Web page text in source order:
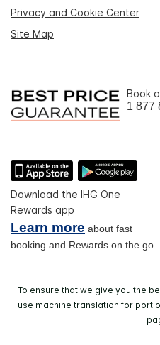
Privacy and Cookie Center
Site Map
Book
1 877
Download the IHG One
Rewards app
Learn more about fast
booking and Rewards on the go
To ensure that we give you the
use machine translation for